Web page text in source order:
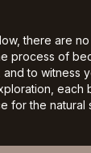
there are
process of
to witness
for the natural